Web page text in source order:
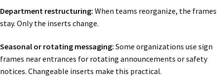
Department restructuring: When teams reorganize, the frames
stay. Only the inserts change.
Seasonal or rotating messaging: Some organizations use sign
frames near entrances for rotating announcements or safety
notices. Changeable inserts make this practical.